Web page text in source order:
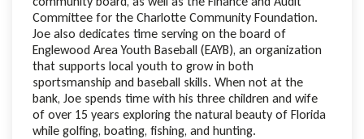
Committee for the Charlotte Community Foundation.
Joe also dedicates time serving on the board of
Englewood Area Youth Baseball (EAYB), an organization
that supports local youth to grow in both
sportsmanship and baseball skills. When not at the
bank, Joe spends time with his three children and wife
of over 15 years exploring the natural beauty of Florida
while golfing, boating, fishing, and hunting.